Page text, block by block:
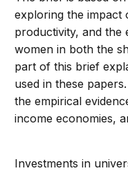
exploring the impact
productivity, and the
women in both the
part of this brief
used in these
the empirical
income economies,
Investments in